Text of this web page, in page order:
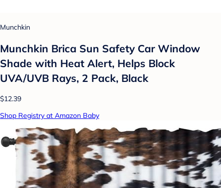
Munchkin
Munchkin Brica Sun Safety Car Window
Shade with Heat Alert, Helps Block
UVA/UVB Rays, 2 Pack, Black
$12.39
Shop Registry at Amazon Baby